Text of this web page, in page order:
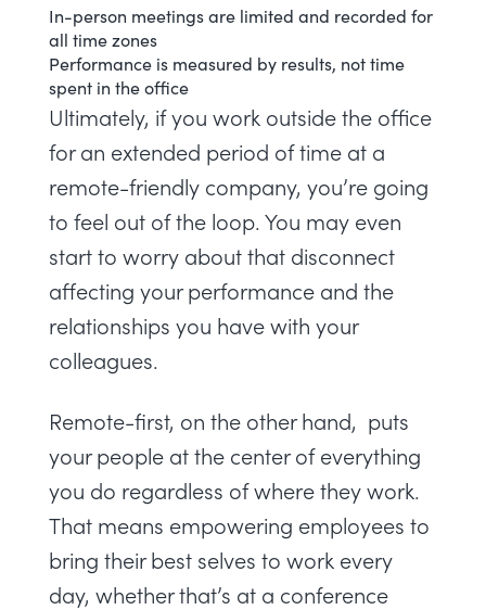
In-person meetings are limited and recorded for
all time zones
Performance is measured by results, not time
spent in the office
Ultimately, if you work outside the office
for an extended period of time at a
remote-friendly company, you’re going
to feel out of the loop. You may even
start to worry about that disconnect
affecting your performance and the
relationships you have with your
colleagues.
Remote-first, on the other hand, puts
your people at the center of everything
you do regardless of where they work.
That means empowering employees to
bring their best selves to work every
day, whether that’s at a conference